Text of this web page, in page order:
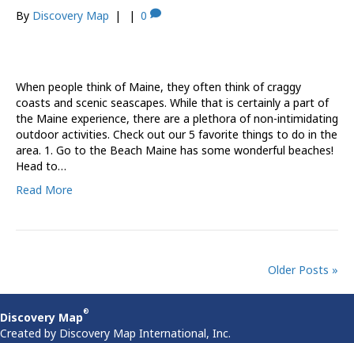
By Discovery Map | | 0
When people think of Maine, they often think of craggy
coasts and scenic seascapes. While that is certainly a part of
the Maine experience, there are a plethora of non-intimidating
outdoor activities. Check out our 5 favorite things to do in the
area. 1. Go to the Beach Maine has some wonderful beaches!
Head to…
Read More
Older Posts »
Discovery Map®
Created by Discovery Map International, Inc.